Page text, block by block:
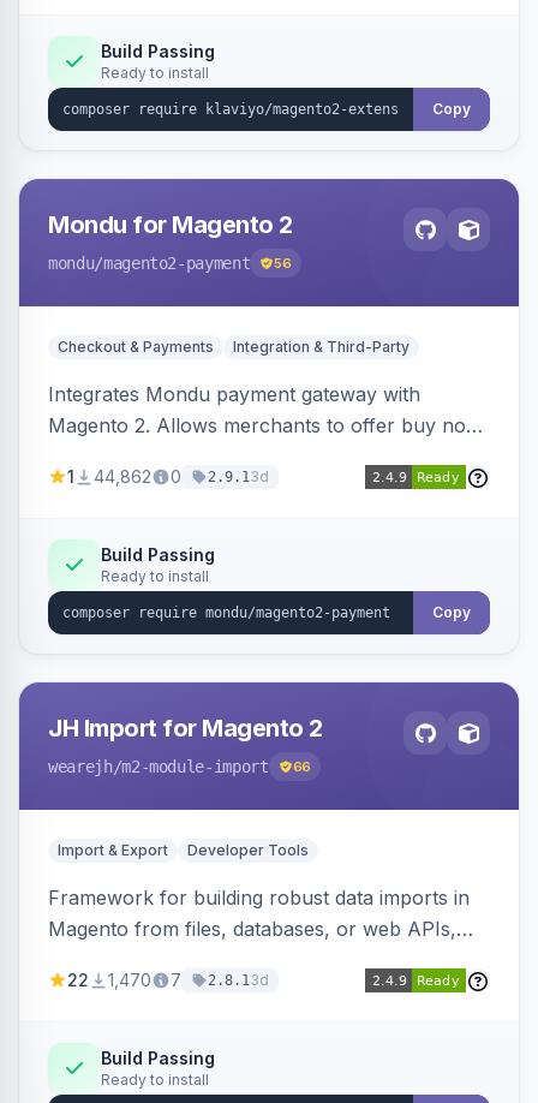
Build Passing
Ready to install
Copy
Mondu for Magento 2
mondu/magento2-payment 56
Checkout & Payments Integration & Third-Party
Integrates Mondu payment gateway with
Magento 2. Allows merchants to offer buy now,
1 44,862 0 2.9.13d
Build Passing
Ready to install
Copy
JH Import for Magento 2
wearejh/m2-module-import 66
Import & Export Developer Tools
Framework for building robust data imports in
Magento from files, databases, or web APIs,
filters, writers, indexing, and report handlers.
22 1,470 7 2.8.13d
Build Passing
Ready to install